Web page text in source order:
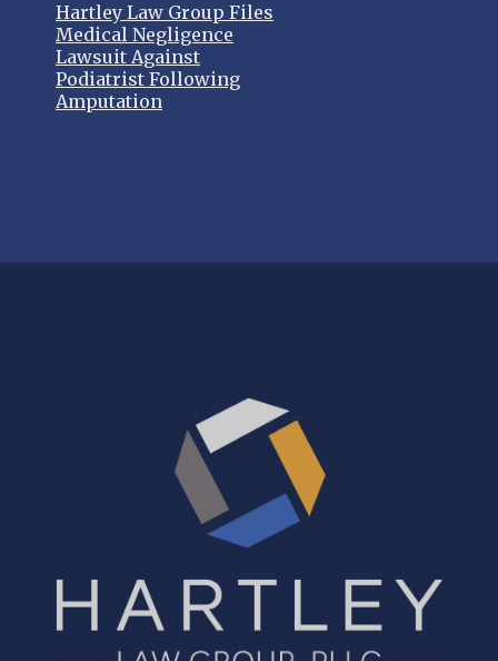
Hartley Law Group Files
Medical Negligence
Lawsuit Against
Podiatrist Following
Amputation